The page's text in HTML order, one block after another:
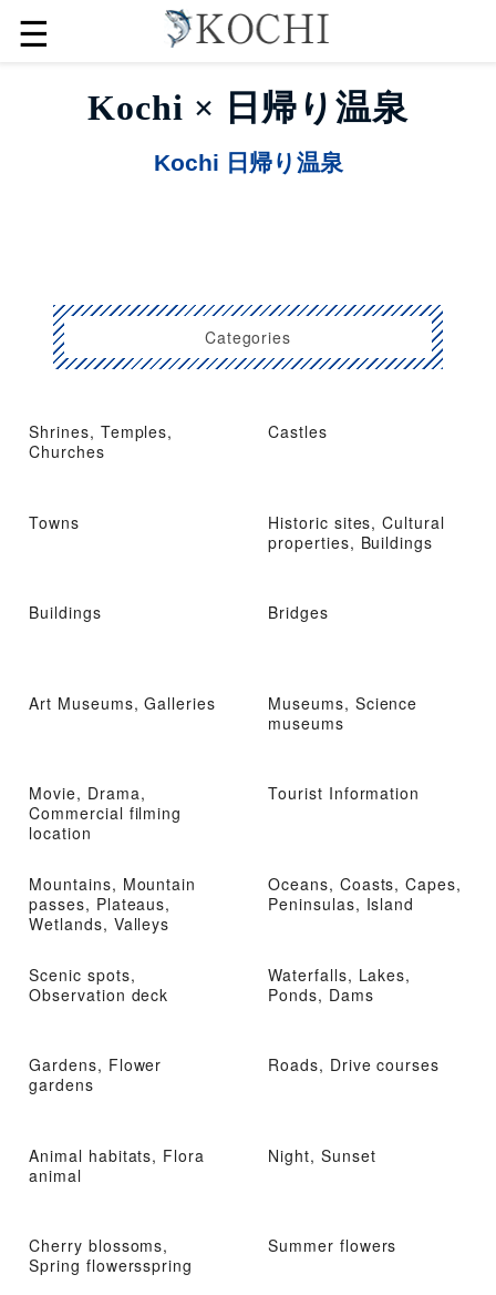
☰
Kochi × 日帰り温泉
Kochi 日帰り温泉
Categories
Shrines, Temples,
Churches
Castles
Towns
Historic sites, Cultural
properties, Buildings
Buildings Bridges
Art Museums, Galleries
Museums, Science
museums
Movie, Drama,
Commercial filming
location
Tourist Information
Mountains, Mountain
passes, Plateaus,
Wetlands, Valleys
Oceans, Coasts, Capes,
Peninsulas, Island
Scenic spots,
Observation deck
Waterfalls, Lakes,
Ponds, Dams
Gardens, Flower
gardens
Roads, Drive courses
Animal habitats, Flora
animal
Night, Sunset
Cherry blossoms,
Spring flowersspring
Summer flowers